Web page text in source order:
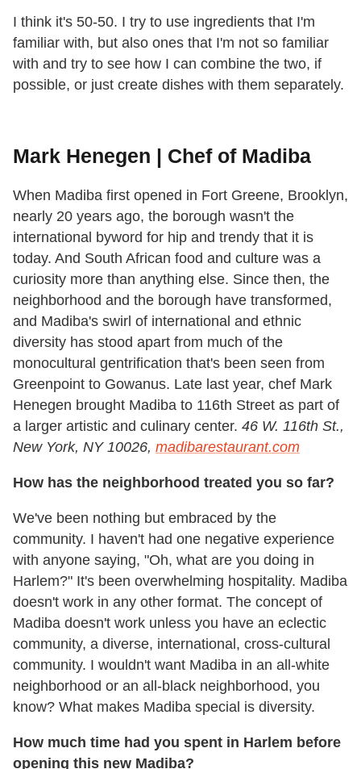
I think it's 50-50. I try to use ingredients that I'm
familiar with, but also ones that I'm not so familiar
with and try to see how I can combine the two, if
possible, or just create dishes with them separately.
Mark Henegen | Chef of Madiba
When Madiba first opened in Fort Greene, Brooklyn,
nearly 20 years ago, the borough wasn't the
international byword for hip and trendy that it is
today. And South African food and culture was a
curiosity more than anything else. Since then, the
neighborhood and the borough have transformed,
and Madiba's swirl of international and ethnic
diversity has stood apart from much of the
monocultural gentrification that's been seen from
Greenpoint to Gowanus. Late last year, chef Mark
Henegen brought Madiba to 116th Street as part of
a larger artistic and culinary center. 46 W. 116th St.,
New York, NY 10026, madibarestaurant.com
How has the neighborhood treated you so far?
We've been nothing but embraced by the
community. I haven't had one negative experience
with anyone saying, "Oh, what are you doing in
Harlem?" It's been overwhelming hospitality. Madiba
doesn't work in any other format. The concept of
Madiba doesn't work unless you have an eclectic
community, a diverse, international, cross-cultural
community. I wouldn't want Madiba in an all-white
neighborhood or an all-black neighborhood, you
know? What makes Madiba special is diversity.
How much time had you spent in Harlem before
opening this new Madiba?